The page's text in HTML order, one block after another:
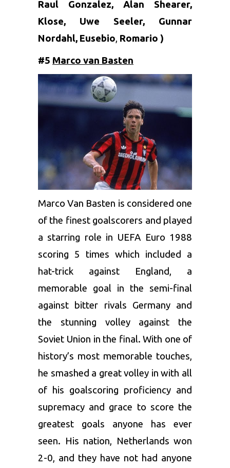
Raul Gonzalez, Alan Shearer,
Klose, Uwe Seeler, Gunnar
Nordahl, Eusebio, Romario )
#5 Marco van Basten
Marco Van Basten is considered one
of the finest goalscorers and played
a starring role in UEFA Euro 1988
scoring 5 times which included a
hat-trick against England, a
memorable goal in the semi-final
against bitter rivals Germany and
the stunning volley against the
Soviet Union in the final. With one of
history’s most memorable touches,
he smashed a great volley in with all
of his goalscoring proficiency and
supremacy and grace to score the
greatest goals anyone has ever
seen. His nation, Netherlands won
2-0, and they have not had anyone